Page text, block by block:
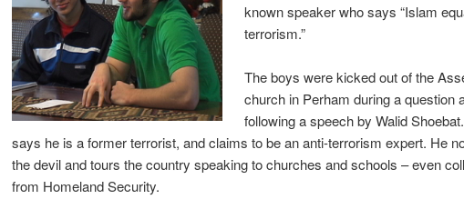
known speaker who says “Islam
terrorism.”
The boys were kicked out of the
church in Perham during a question
following a speech by Walid
says he is a former terrorist, and claims to be an anti-terrorism expert. He
the devil and tours the country speaking to churches and schools – even
from Homeland Security.